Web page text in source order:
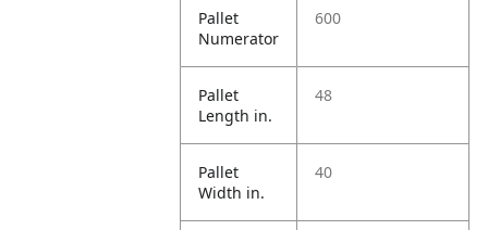
Pallet
Numerator
600
Pallet
Length in.
48
Pallet
Width in.
40